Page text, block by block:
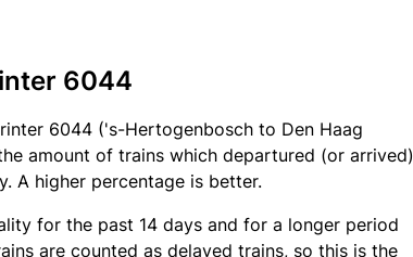
6044
6044 ('s-Hertogenbosch to Den Haag
amount of trains which departured (or arrived)
A higher percentage is better.
for the past 14 days and for a longer period
are counted as delayed trains, so this is the